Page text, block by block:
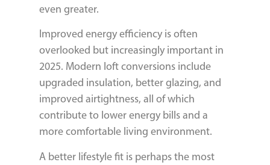
even greater.
Improved energy efficiency is often
overlooked but increasingly important in
2025. Modern loft conversions include
upgraded insulation, better glazing, and
improved airtightness, all of which
contribute to lower energy bills and a
more comfortable living environment.
A better lifestyle fit is perhaps the most